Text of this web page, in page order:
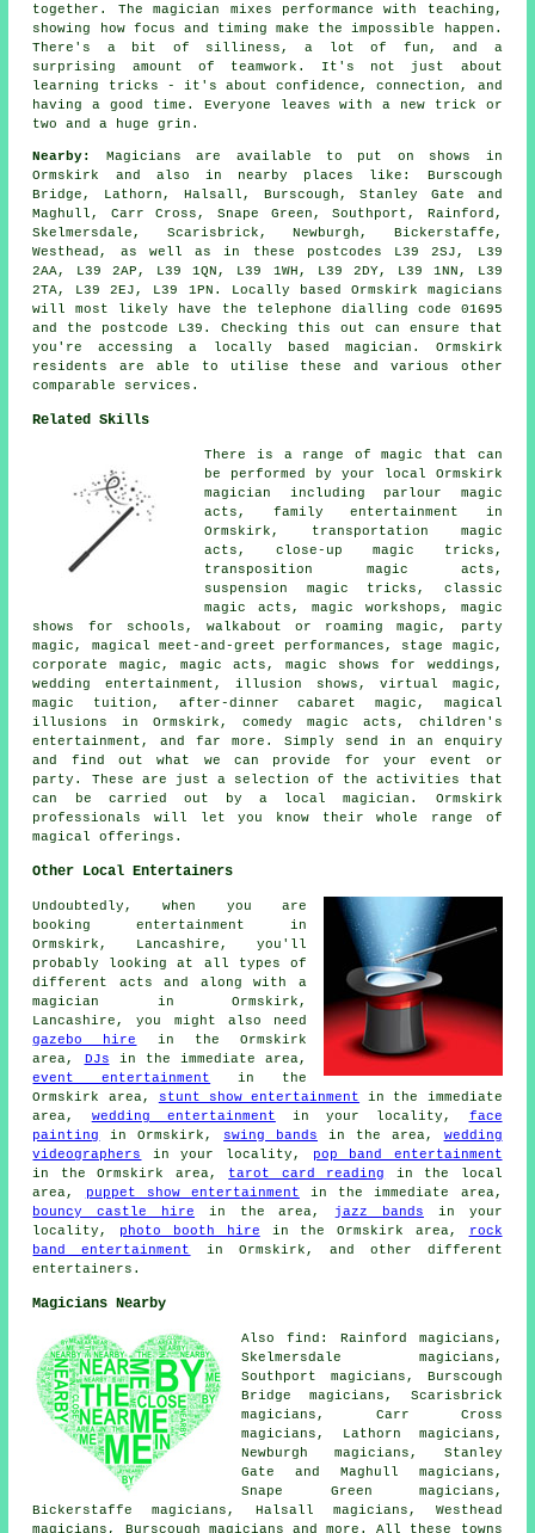
together. The magician mixes performance with teaching,
showing how focus and timing make the impossible happen.
There's a bit of silliness, a lot of fun, and a
surprising amount of teamwork. It's not just about
learning tricks - it's about confidence, connection, and
having a good time. Everyone leaves with a new trick or
two and a huge grin.
Nearby:
Magicians are available to put on shows in
Ormskirk and also in nearby places like: Burscough
Bridge, Lathorn, Halsall, Burscough, Stanley Gate and
Maghull, Carr Cross, Snape Green, Southport, Rainford,
Skelmersdale, Scarisbrick, Newburgh, Bickerstaffe,
Westhead, as well as in these postcodes L39 2SJ, L39
2AA, L39 2AP, L39 1QN, L39 1WH, L39 2DY, L39 1NN, L39
2TA, L39 2EJ, L39 1PN. Locally based Ormskirk magicians
will most likely have the telephone dialling code 01695
and the postcode L39. Checking this out can ensure that
you're accessing a locally based magician. Ormskirk
residents are able to utilise these and various other
comparable services.
Related Skills
There is a range of magic that can
be performed by your local Ormskirk
magician including parlour magic
acts, family entertainment in
Ormskirk, transportation magic
acts, close-up magic tricks,
transposition magic acts,
suspension magic tricks, classic
magic acts, magic workshops, magic
shows for schools, walkabout or roaming magic, party
magic, magical meet-and-greet performances, stage magic,
corporate magic, magic acts, magic shows for weddings,
wedding entertainment, illusion shows, virtual magic,
magic tuition, after-dinner cabaret magic, magical
illusions in Ormskirk, comedy magic acts, children's
entertainment, and far more. Simply send in an enquiry
and find out what we can provide for your event or
party. These are just a selection of the activities that
can be carried out by a local magician. Ormskirk
professionals will let you know their whole range of
magical offerings.
Other Local Entertainers
Undoubtedly, when you are
booking entertainment in
Ormskirk, Lancashire, you'll
probably looking at all types of
different acts and along with a
magician
in Ormskirk,
Lancashire, you might also need
gazebo hire
in the Ormskirk
area, DJs in the immediate area,
event entertainment in the
Ormskirk area,
stunt show entertainment in the immediate
area, wedding entertainment in your locality, face
painting
in Ormskirk, swing bands in the area, wedding
videographers
in your locality,
pop band entertainment
in the Ormskirk area, tarot card reading in the local
area,
puppet show entertainment in the immediate area,
bouncy castle hire in the area, jazz bands in your
locality, photo booth hire in the Ormskirk area,
rock
band entertainment
in Ormskirk, and other different
entertainers.
Magicians Nearby
Also find: Rainford magicians,
Skelmersdale magicians,
Southport magicians, Burscough
Bridge magicians, Scarisbrick
magicians, Carr Cross
magicians, Lathorn magicians,
Newburgh magicians, Stanley
Gate and Maghull magicians,
Snape Green magicians,
Bickerstaffe magicians, Halsall magicians, Westhead
magicians, Burscough magicians and more. All these towns